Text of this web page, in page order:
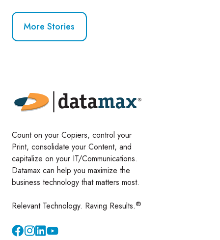
More Stories
Count on your Copiers, control your
Print, consolidate your Content, and
capitalize on your IT/Communications.
Datamax can help you maximize the
business technology that matters most.
Relevant Technology. Raving Results.®
InstagramYouTube